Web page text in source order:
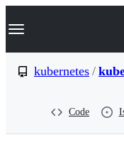
k
p
Navigation Menu
kubernetes /
Code